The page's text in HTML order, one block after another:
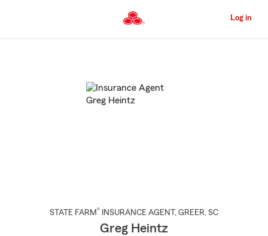
to
Content
Log in
STATE FARM® INSURANCE AGENT , GREER, SC
Greg Heintz